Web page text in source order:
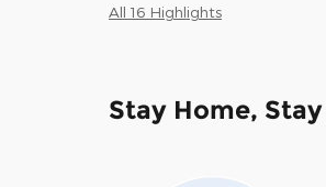
All 16 Highlights
Stay Home, Stay